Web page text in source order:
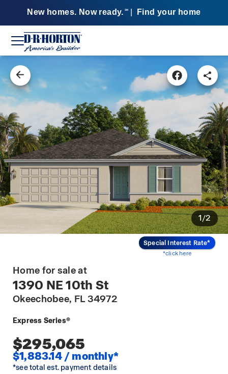
New homes. Now ready. SM Find your home
1/2
Special Interest Rate*
*click here
Home for sale at
1390 NE 10th St
Okeechobee, FL 34972
Express Series®
$295,065
$1,883.14 / monthly*
*see total est. payment details